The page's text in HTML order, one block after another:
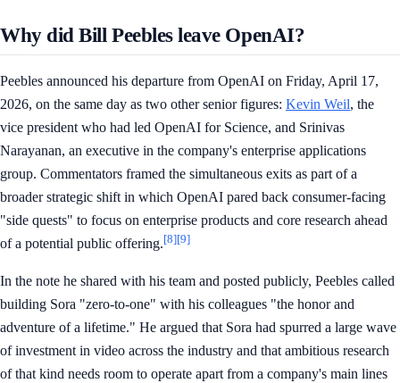
Why did Bill Peebles leave OpenAI?
Peebles announced his departure from OpenAI on Friday, April 17,
2026, on the same day as two other senior figures: Kevin Weil, the
vice president who had led OpenAI for Science, and Srinivas
Narayanan, an executive in the company's enterprise applications
group. Commentators framed the simultaneous exits as part of a
broader strategic shift in which OpenAI pared back consumer-facing
"side quests" to focus on enterprise products and core research ahead
of a potential public offering.[8][9]
In the note he shared with his team and posted publicly, Peebles called
building Sora "zero-to-one" with his colleagues "the honor and
adventure of a lifetime." He argued that Sora had spurred a large wave
of investment in video across the industry and that ambitious research
of that kind needs room to operate apart from a company's main lines